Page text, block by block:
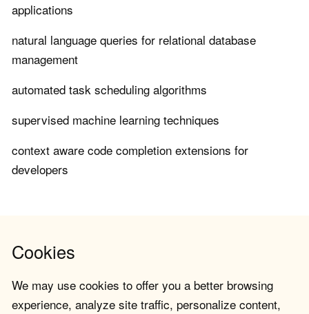
applications
natural language queries for relational database
management
automated task scheduling algorithms
supervised machine learning techniques
context aware code completion extensions for
developers
Cookies
We may use cookies to offer you a better browsing
experience, analyze site traffic, personalize content,